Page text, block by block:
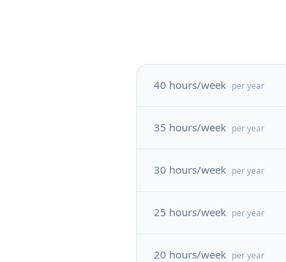
40 hours/week per year
35 hours/week per year
30 hours/week per year
25 hours/week per year
20 hours/week per year